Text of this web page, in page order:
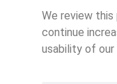
We review this
continue
usability of our